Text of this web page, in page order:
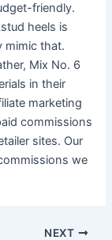
friendly.
heels is
mimic that.
Mix No. 6
in their
marketing
commissions
sites. Our
we
NEXT